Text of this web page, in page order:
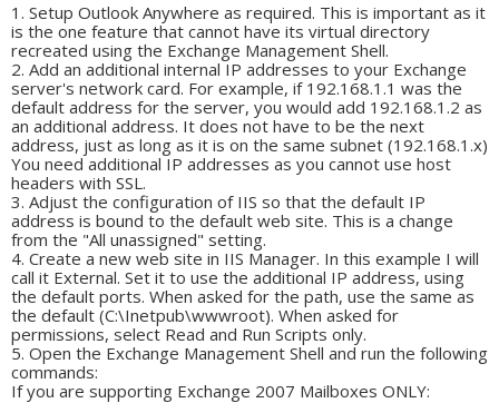
Setup Outlook Anywhere as required. This is important as it
is the one feature that cannot have its virtual directory
recreated using the Exchange Management Shell.
Add an additional internal IP addresses to your Exchange
server's network card. For example, if 192.168.1.1 was the
default address for the server, you would add 192.168.1.2 as
an additional address. It does not have to be the next
address, just as long as it is on the same subnet (192.168.1.x)
You need additional IP addresses as you cannot use host
headers with SSL.
Adjust the configuration of IIS so that the default IP
address is bound to the default web site. This is a change
from the "All unassigned" setting.
Create a new web site in IIS Manager. In this example I will
call it External. Set it to use the additional IP address, using
the default ports. When asked for the path, use the same as
the default (C:\Inetpub\wwwroot). When asked for
permissions, select Read and Run Scripts only.
Open the Exchange Management Shell and run the following
commands:
If you are supporting Exchange 2007 Mailboxes ONLY: